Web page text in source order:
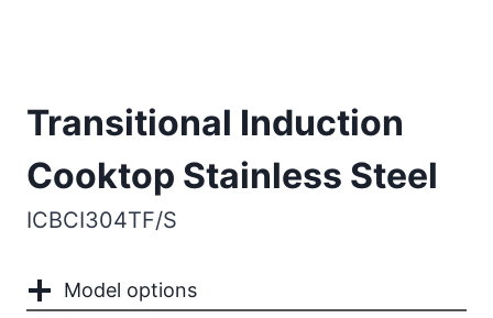
Transitional Induction
Cooktop Stainless Steel
ICBCI304TF/S
Model options